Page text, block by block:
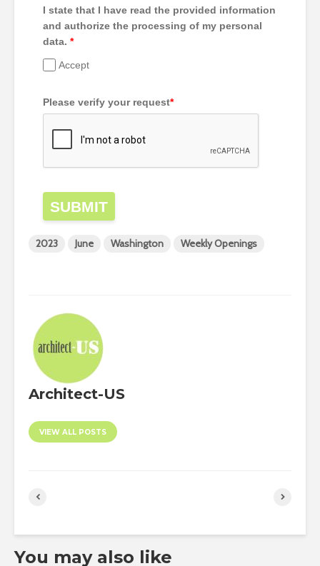
I state that I have read the provided information
and authorize the processing of my personal
data. *
Accept
Please verify your request*
SUBMIT
2023 June Washington Weekly Openings
Architect-US
VIEW ALL POSTS
You may also like